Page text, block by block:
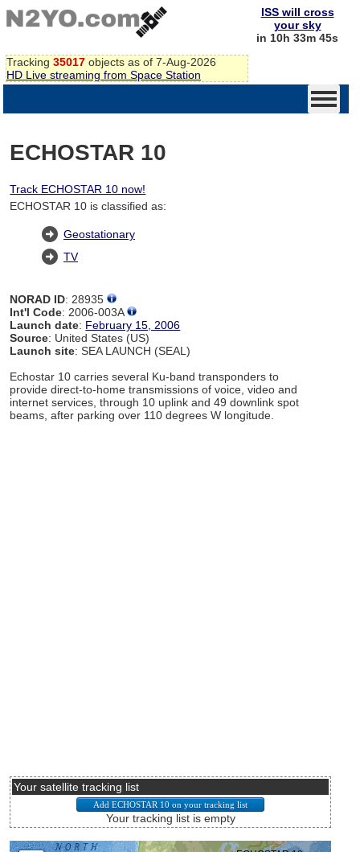
Tracking 35017 objects as of 7-Aug-2026
HD Live streaming from Space Station
ISS will cross
your sky
in 10h 33m 44s
ECHOSTAR 10
Track ECHOSTAR 10 now!
ECHOSTAR 10 is classified as:
Geostationary
TV
NORAD ID: 28935
Int'l Code: 2006-003A
Launch date: February 15, 2006
Source: United States (US)
Launch site: SEA LAUNCH (SEAL)
Echostar 10 carries several Ku-band transponders to
provide direct-to-home transmissions of voice, video and
internet services, through 10 uplink and 49 downlink spot
beams, after parking over 110 degrees W longitude.
Your satellite tracking list
Your tracking list is empty